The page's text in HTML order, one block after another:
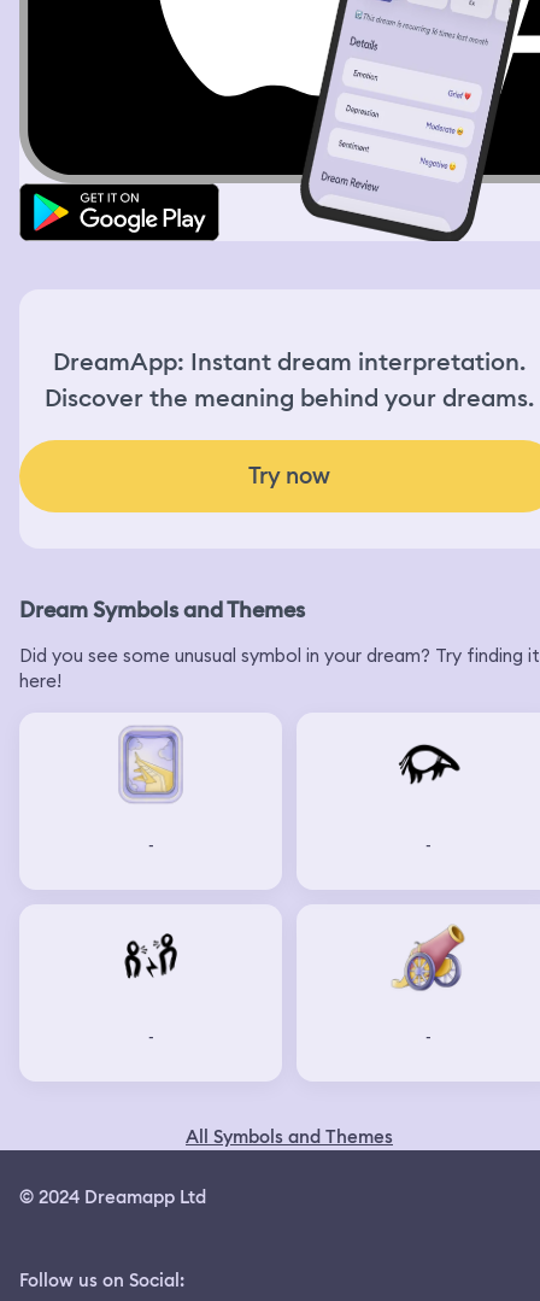
DreamApp: Instant dream interpretation.
Discover the meaning behind your dreams.
Try now
Dream Symbols and Themes
Did you see some unusual symbol in your dream? Try finding it
here!
- -
- -
All Symbols and Themes
© 2024 Dreamapp Ltd
Follow us on Social: